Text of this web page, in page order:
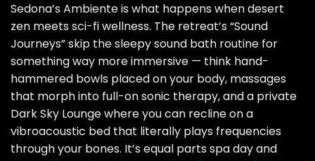
Sedona’s Ambiente is what happens when desert
zen meets sci-fi wellness. The retreat’s “Sound
Journeys” skip the sleepy sound bath routine for
something way more immersive — think hand-
hammered bowls placed on your body, massages
that morph into full-on sonic therapy, and a private
Dark Sky Lounge where you can recline on a
vibroacoustic bed that literally plays frequencies
through your bones. It’s equal parts spa day and